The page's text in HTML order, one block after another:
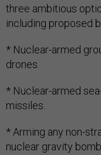
three ambitious
including proposed
* Nuclear-armed
drones.
* Nuclear-armed
missiles.
* Arming any non-
nuclear gravity